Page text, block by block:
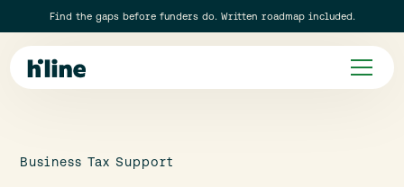
Find the gaps before funders do. Written roadmap included.
Business Tax Support